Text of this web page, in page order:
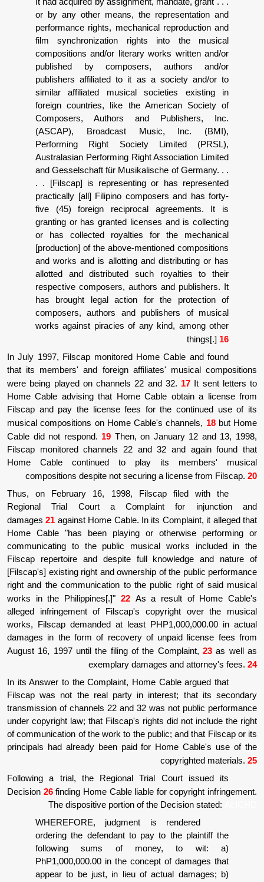
or by any other means, the
performance rights, mechanical
film synchronization rights into
compositions and/or literary works
published by composers,
publishers affiliated to it as a
similar affiliated musical
foreign countries, like the
Composers, Authors and
(ASCAP), Broadcast Music,
Performing Right Society
Australasian Performing Right
and Gesselschaft für Musikalische of
. . [Filscap] is representing or has
practically [all] Filipino composers
five (45) foreign reciprocal
granting or has granted licenses and
or has collected royalties for the
[production] of the above-mentioned
and works and is allotting and
allotted and distributed such
respective composers, authors and
has brought legal action for the
composers, authors and
works against piracies of any kind,
In July 1997, Filscap monitored Home
that its members' and foreign affiliates'
were being played on channels 22 and 32.
Home Cable advising that Home Cable
Filscap and pay the license fees for the
musical compositions on Home Cable's
Cable did not respond.19Then, on
Filscap monitored channels 22 and 32
Home Cable continued to play its
compositions despite not securing a
Thus, on February 16, 1998, Filscap
Regional Trial Court a Complaint
damages21against Home Cable. In its
Home Cable "has been playing or
communicating to the public musical
Filscap repertoire and despite full
[Filscap's] existing right and ownership of
right and the communication to the public
works in the Philippines[.]"22As a result
alleged infringement of Filscap's
works, Filscap demanded at least
damages in the form of recovery of
August 16, 1997 until the filing of the
exemplary damages
In its Answer to the Complaint, Home
Filscap was not the real party in interest;
transmission of channels 22 and 32 was not
under copyright law; that Filscap's rights did
of communication of the work to the public;
principals had already been paid for
Following a trial, the Regional Trial
Decision26 finding Home Cable liable for
The dispositive portion of the
WHEREFORE, judgment is
ordering the defendant to pay to
following sums of money,
PhP1,000,000.00 in the concept of
appear to be just, in lieu of actual